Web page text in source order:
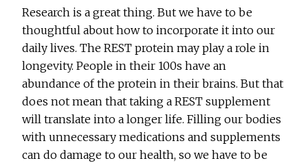
Research is a great thing. But we have to be
thoughtful about how to incorporate it into our
daily lives. The REST protein may play a role in
longevity. People in their 100s have an
abundance of the protein in their brains. But that
does not mean that taking a REST supplement
will translate into a longer life. Filling our bodies
with unnecessary medications and supplements
can do damage to our health, so we have to be